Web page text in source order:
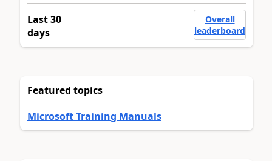
Last 30
days
Overall
leaderboard
Featured topics
Microsoft Training Manuals